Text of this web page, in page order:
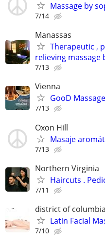
Massage by
7/14
Manassas
Therapeutic ,
relieving
7/13
Vienna
GooD
7/13
Oxon Hill
Masaje
7/13
Northern Virginia
Haircuts .
7/11
district of columbia
Latin Facial
7/10